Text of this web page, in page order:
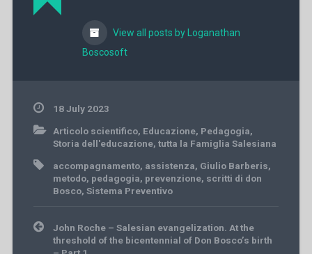
View all posts by Loganathan
Boscosoft
18 July 2023
Articolo scientifico, Educazione, Pedagogia,
Storia dell'educazione, tutta la Famiglia Salesiana
accompagnamento, assistenza, Giulio Barberis,
metodo, pedagogia, prevenzione, scritti di don
Bosco, Sistema Preventivo
Post
navigation
John Roche – Salesian evangelization. At the
threshold of the bicentennial of Don Bosco’s birth